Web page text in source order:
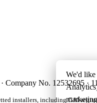
No. 12532695 ·
installers, including CAI-
We'd like